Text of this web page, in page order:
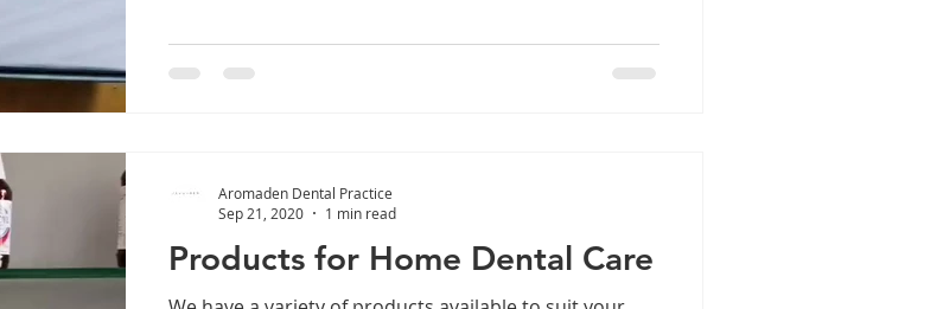
Products for Home Dental Care
Aromaden Dental Practice
Sep 21, 2020
1 min read